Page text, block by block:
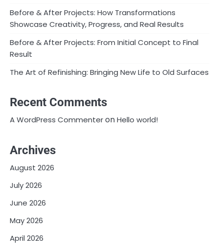
Before & After Projects: How Transformations
Showcase Creativity, Progress, and Real Results
Before & After Projects: From Initial Concept to Final
Result
The Art of Refinishing: Bringing New Life to Old Surfaces
Recent Comments
A WordPress CommenteronHello world!
Archives
August 2026
July 2026
June 2026
May 2026
April 2026